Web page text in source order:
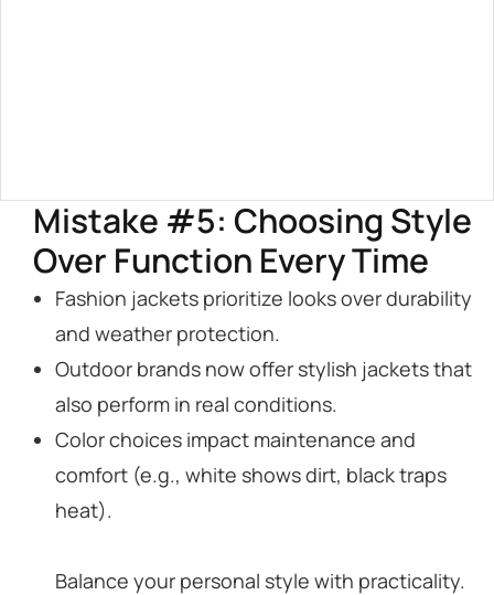
Mistake #5: Choosing Style
Over Function Every Time
Fashion jackets prioritize looks over durability
and weather protection.
Outdoor brands now offer stylish jackets that
also perform in real conditions.
Color choices impact maintenance and
comfort (e.g., white shows dirt, black traps
heat).
Balance your personal style with practicality.